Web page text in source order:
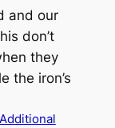
and our
don’t
they
the iron’s
Additional